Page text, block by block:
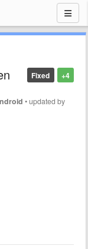
+4
Fixed
•updated by